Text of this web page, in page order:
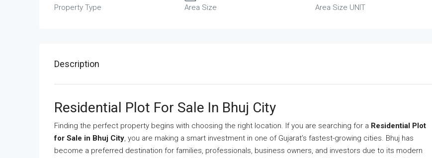
Property Type
Area Size
Area Size UNIT
Description
Residential Plot For Sale In Bhuj City
Finding the perfect property begins with choosing the right location. If you are searching for a Residential Plot
for Sale in Bhuj City, you are making a smart investment in one of Gujarat’s fastest-growing cities. Bhuj has
become a preferred destination for families, professionals, business owners, and investors due to its modern